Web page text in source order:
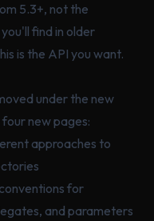
5.3+, not the
find in older
is the API you want.
under the new
new pages:
approaches to
for
and parameters